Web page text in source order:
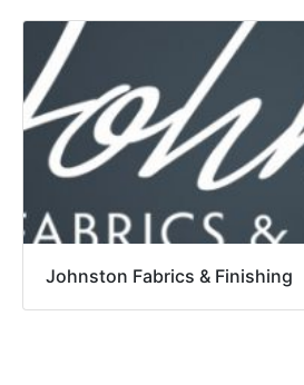
Johnston Fabrics & Finishing